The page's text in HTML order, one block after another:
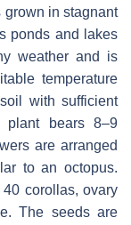
grown in stagnant
ponds and lakes
weather and is
temperature
with sufficient
plant bears 8–9
are arranged
to an octopus.
corollas, ovary
The seeds are